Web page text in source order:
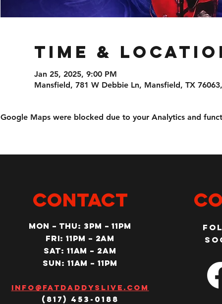
Time &
Jan 25, 2025, 9:00 PM
Mansfield, 781 W Debbie Ln, Mansfield, TX
Google Maps were blocked due to your Analytics and
CONTACT
MON – Thu: 3PM – 11pm
Fri: 11PM – 2am
SAT: 11AM – 2am
SUN: 11AM – 11pm
Info@fatdaddyslive.com
(817) 453-0188